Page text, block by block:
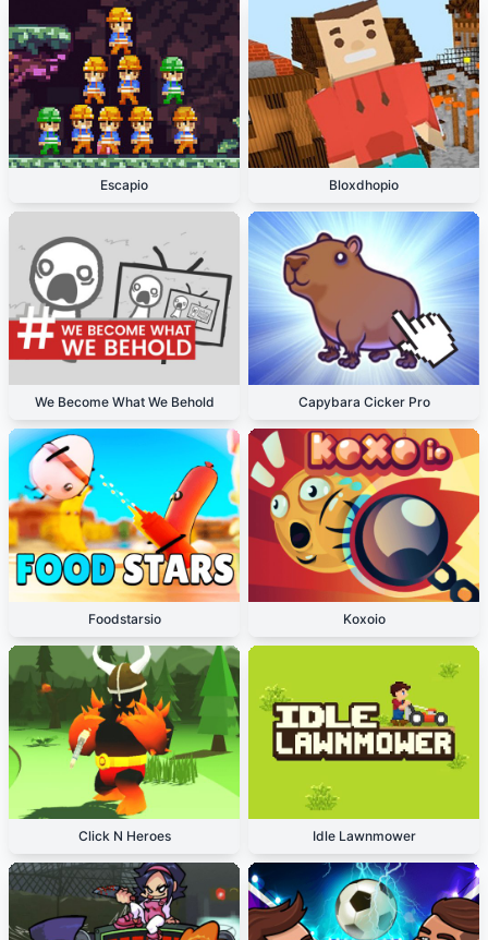
Escapio Bloxdhopio
We Become What We Behold Capybara Cicker Pro
Foodstarsio Koxoio
Click N Heroes Idle Lawnmower